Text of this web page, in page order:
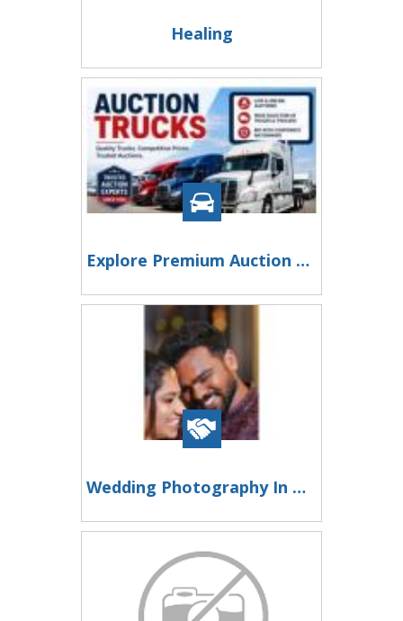
Healing
Explore Premium Auction Trucks at Taylor & Martin
Wedding Photography In Madurai